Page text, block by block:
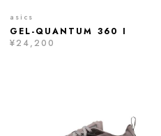
asics
GEL-QUANTUM 360 I
¥24,200